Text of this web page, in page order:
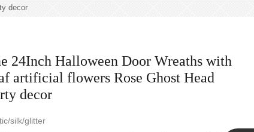
decor
24Inch Halloween Door Wreaths with
artificial flowers Rose Ghost Head
decor
silk/glitter